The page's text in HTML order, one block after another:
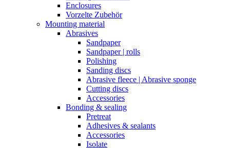
Enclosures
Vorzelte Zubehör
Mounting material
Abrasives
Sandpaper
Sandpaper | rolls
Polishing
Sanding discs
Abrasive fleece | Abrasive sponge
Cutting discs
Accessories
Bonding & sealing
Pretreat
Adhesives & sealants
Accessories
Isolate